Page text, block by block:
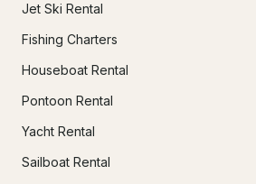
Jet Ski Rental
Fishing Charters
Houseboat Rental
Pontoon Rental
Yacht Rental
Sailboat Rental